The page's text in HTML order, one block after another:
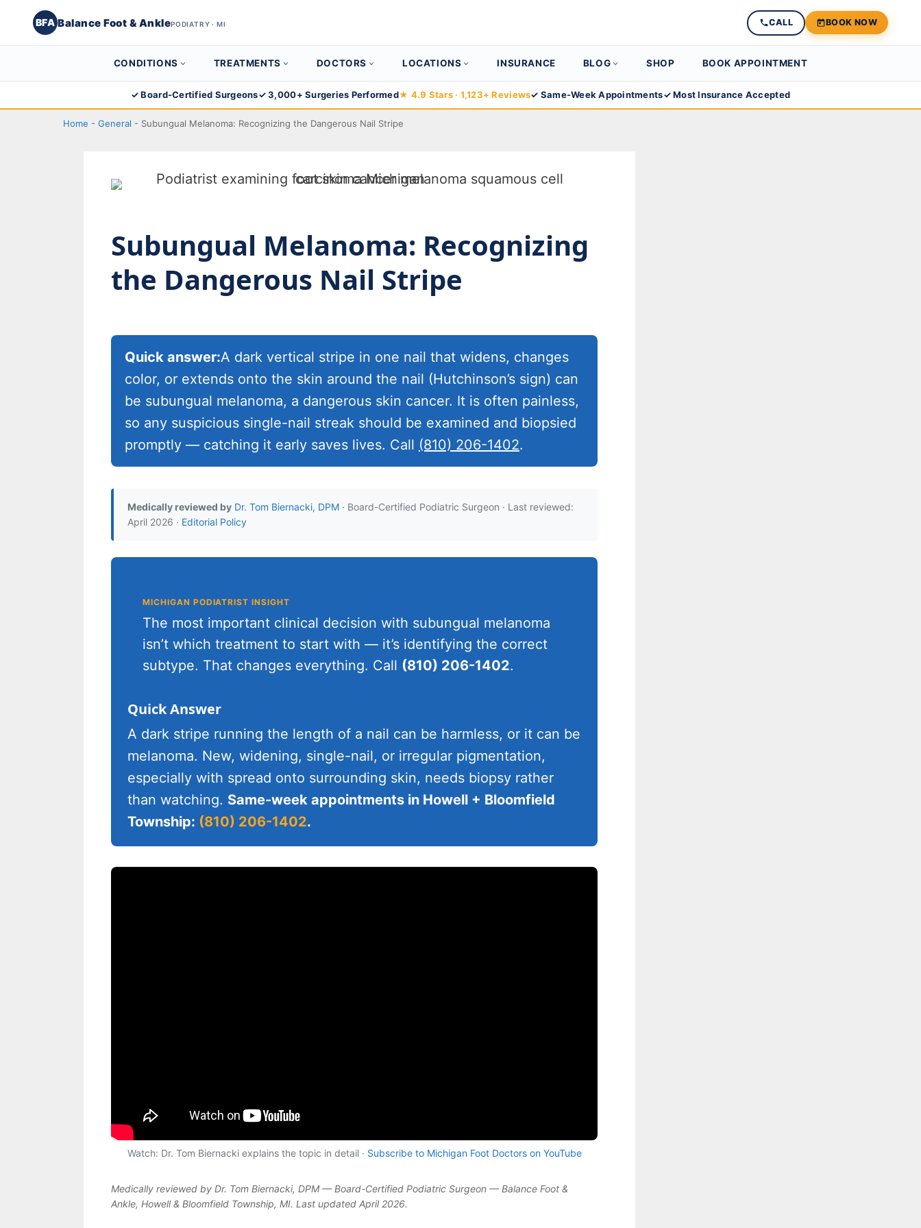
BFA Balance Foot & AnklePODIATRY · MI CALL BOOK NOW
CONDITIONS TREATMENTS DOCTORS LOCATIONS INSURANCE BLOG SHOP BOOK APPOINTMENT
to
✓ Board-Certified Surgeons✓ 3,000+ Surgeries Performed★ 4.9 Stars · 1,123+ Reviews✓ Same-Week Appointments✓ Most Insurance Accepted
Home - General - Subungual Melanoma: Recognizing the Dangerous Nail Stripe
Subungual Melanoma: Recognizing
the Dangerous Nail Stripe
Quick answer:A dark vertical stripe in one nail that widens, changes
color, or extends onto the skin around the nail (Hutchinson’s sign) can
be subungual melanoma, a dangerous skin cancer. It is often painless,
so any suspicious single-nail streak should be examined and biopsied
promptly — catching it early saves lives. Call (810) 206-1402.
Medically reviewed by Dr. Tom Biernacki, DPM · Board-Certified Podiatric Surgeon · Last reviewed:
April 2026 · Editorial Policy
MICHIGAN PODIATRIST INSIGHT
The most important clinical decision with subungual melanoma
isn’t which treatment to start with — it’s identifying the correct
subtype. That changes everything. Call (810) 206-1402.
Quick Answer
A dark stripe running the length of a nail can be harmless, or it can be
melanoma. New, widening, single-nail, or irregular pigmentation,
especially with spread onto surrounding skin, needs biopsy rather
than watching. Same-week appointments in Howell + Bloomfield
Township: (810) 206-1402.
Watch: Dr. Tom Biernacki explains the topic in detail · Subscribe to Michigan Foot Doctors on YouTube
Medically reviewed by Dr. Tom Biernacki, DPM — Board-Certified Podiatric Surgeon — Balance Foot &
Ankle, Howell & Bloomfield Township, MI. Last updated April 2026.